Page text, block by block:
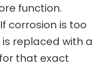
function.
If corrosion is too
replaced with a
that exact